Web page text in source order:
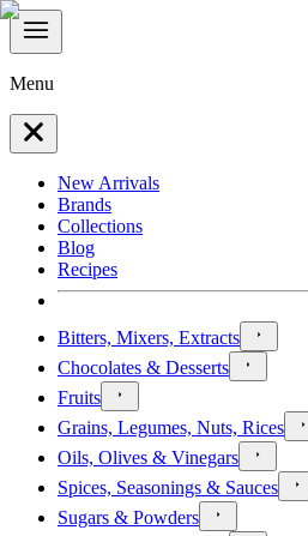
Menu
New Arrivals
Brands
Collections
Blog
Recipes
Bitters, Mixers, Extracts
Chocolates & Desserts
Fruits
Grains, Legumes, Nuts, Rices
Oils, Olives & Vinegars
Spices, Seasonings & Sauces
Sugars & Powders